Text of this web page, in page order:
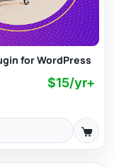
for WordPress
$15/yr+